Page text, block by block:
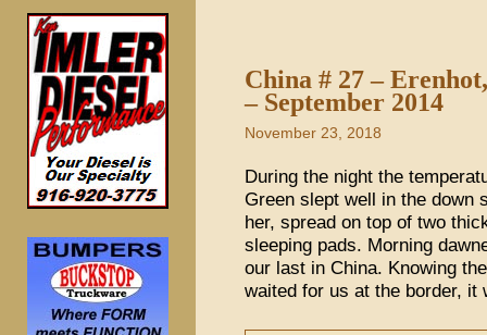
China # 27 –
– September 2014
November 23, 2018
During the night the
Green slept well in the down
her, spread on top of two
sleeping pads. Morning
our last in China. Knowing
waited for us at the border, it